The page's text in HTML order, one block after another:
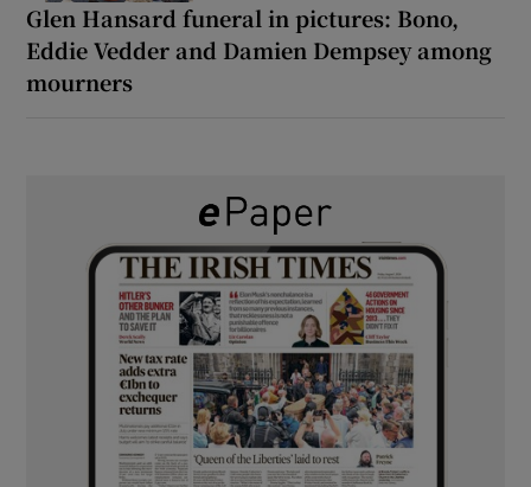
Glen Hansard funeral in pictures: Bono,
Eddie Vedder and Damien Dempsey among
mourners